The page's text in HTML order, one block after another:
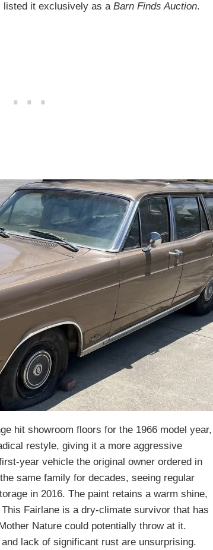
listed it exclusively as a Barn Finds Auction.
hit showroom floors for the 1966 model year,
restyle, giving it a more aggressive
year vehicle the original owner ordered in
same family for decades, seeing regular
in 2016. The paint retains a warm shine,
Fairlane is a dry-climate survivor that has
Nature could potentially throw at it.
lack of significant rust are unsurprising.